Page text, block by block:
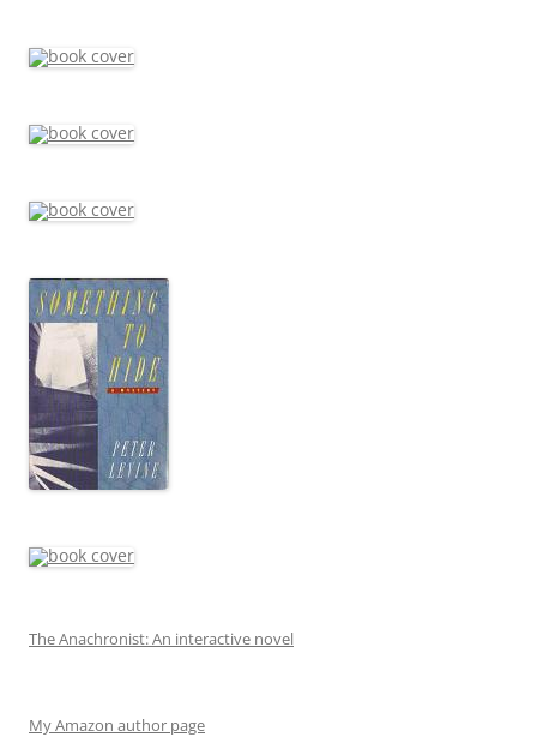
The Anachronist: An interactive novel
My Amazon author page